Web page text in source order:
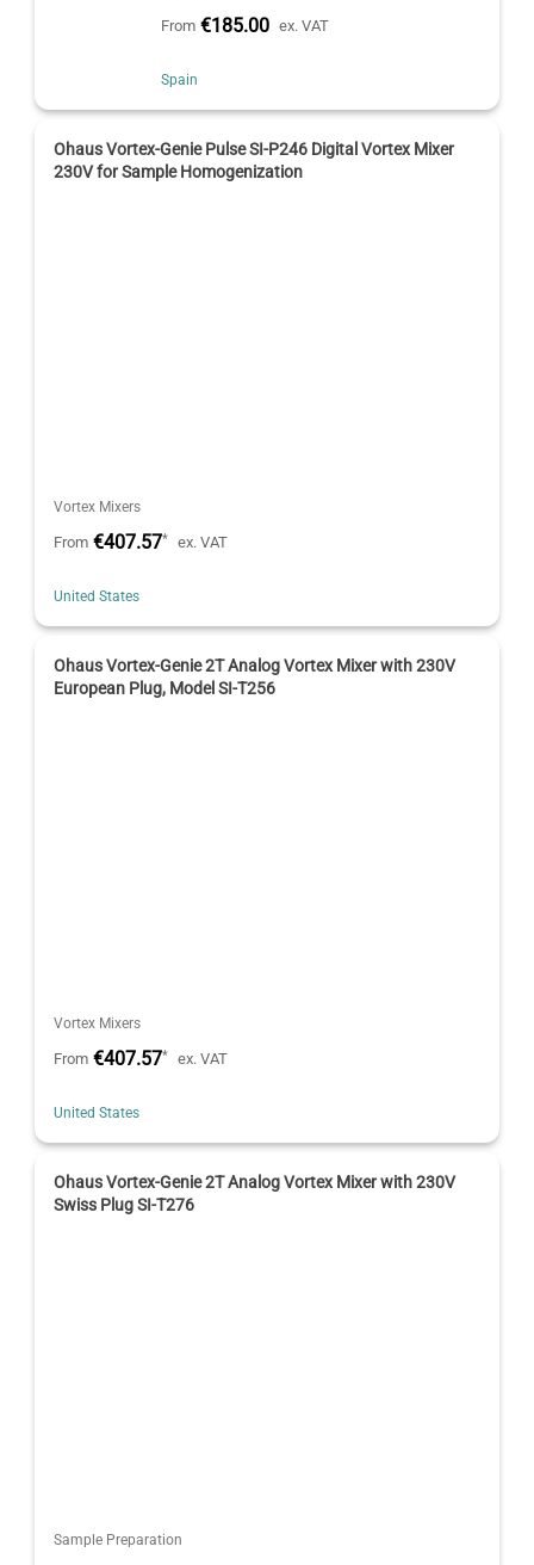
From €185.00 ex. VAT
Spain
Ohaus Vortex-Genie Pulse SI-P246 Digital Vortex Mixer
230V for Sample Homogenization
Vortex Mixers
From €407.57* ex. VAT
United States
Ohaus Vortex-Genie 2T Analog Vortex Mixer with 230V
European Plug, Model SI-T256
Vortex Mixers
From €407.57* ex. VAT
United States
Ohaus Vortex-Genie 2T Analog Vortex Mixer with 230V
Swiss Plug SI-T276
Sample Preparation